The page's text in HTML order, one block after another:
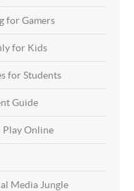
for Gamers
for Kids
for Students
Guide
Play Online
Media Jungle